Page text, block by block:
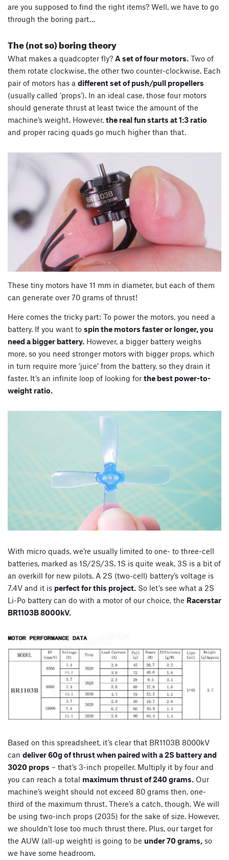
are you supposed to find the right items? Well, we have to go
through the boring part…
The (not so) boring theory
What makes a quadcopter fly? A set of four motors. Two of
them rotate clockwise, the other two counter-clockwise. Each
pair of motors has a different set of push/pull propellers
(usually called ‘props’). In an ideal case, those four motors
should generate thrust at least twice the amount of the
machine’s weight. However, the real fun starts at 1:3 ratio
and proper racing quads go much higher than that.
These tiny motors have 11 mm in diameter, but each of them
can generate over 70 grams of thrust!
Here comes the tricky part: To power the motors, you need a
battery. If you want to spin the motors faster or longer, you
need a bigger battery. However, a bigger battery weighs
more, so you need stronger motors with bigger props, which
in turn require more ‘juice’ from the battery, so they drain it
faster. It’s an infinite loop of looking for the best power-to-
weight ratio.
With micro quads, we’re usually limited to one- to three-cell
batteries, marked as 1S/2S/3S. 1S is quite weak, 3S is a bit of
an overkill for new pilots. A 2S (two-cell) battery’s voltage is
7.4V and it is perfect for this project. So let’s see what a 2S
Li-Po battery can do with a motor of our choice, the Racerstar
BR1103B 8000kV.
Based on this spreadsheet, it’s clear that BR1103B 8000kV
can deliver 60g of thrust when paired with a 2S battery and
3020 props – that’s 3-inch propeller. Multiply it by four and
you can reach a total maximum thrust of 240 grams. Our
machine’s weight should not exceed 80 grams then, one-
third of the maximum thrust. There’s a catch, though. We will
be using two-inch props (2035) for the sake of size. However,
we shouldn’t lose too much thrust there. Plus, our target for
the AUW (all-up weight) is going to be under 70 grams, so
we have some headroom.